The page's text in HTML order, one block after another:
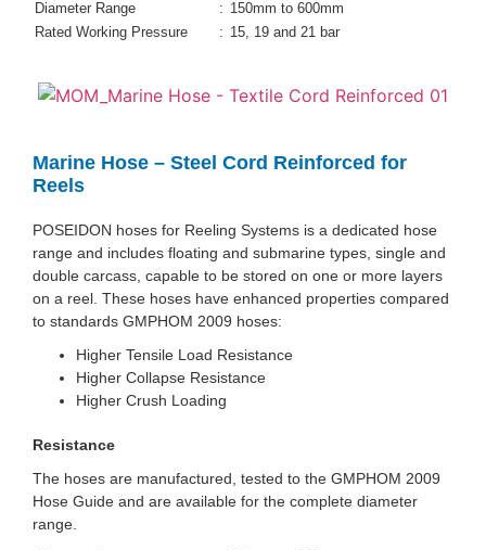
Diameter Range : 150mm to 600mm
Rated Working Pressure
: 15, 19 and 21 bar
Marine Hose – Steel Cord Reinforced for
Reels
POSEIDON hoses for Reeling Systems is a dedicated hose
range and includes floating and submarine types, single and
double carcass, capable to be stored on one or more layers
on a reel. These hoses have enhanced properties compared
to standards GMPHOM 2009 hoses:
Higher Tensile Load Resistance
Higher Collapse Resistance
Higher Crush Loading
Resistance
The hoses are manufactured, tested to the GMPHOM 2009
Hose Guide and are available for the complete diameter
range.